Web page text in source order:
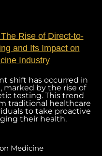
Rise of Direct-to-
and Its Impact on
Industry
shift has occurred in
marked by the rise of
testing. This trend
traditional healthcare
to take proactive
their health.